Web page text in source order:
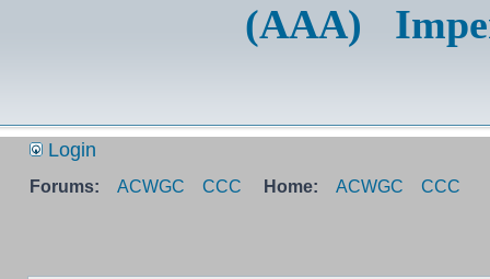
(AAA)
Login
Forums: ACWGC CCC Home: ACWGC CCC